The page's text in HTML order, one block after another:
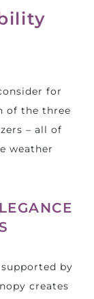
for
of the three
– all of
weather
by
creates